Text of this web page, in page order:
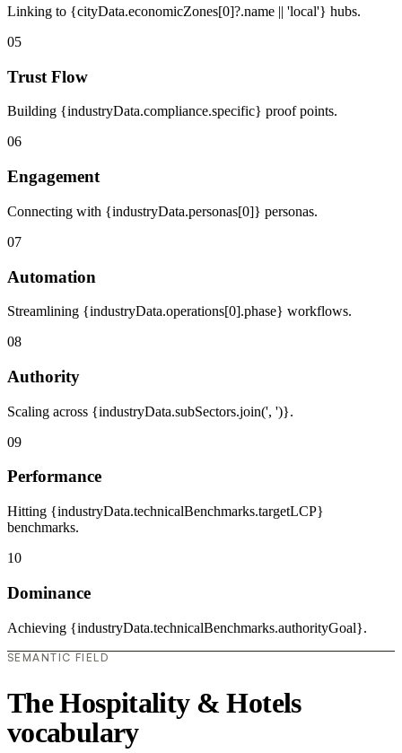
Linking to {cityData.economicZones[0]?.name || 'local'} hubs.
05
Trust Flow
Building {industryData.compliance.specific} proof points.
06
Engagement
Connecting with {industryData.personas[0]} personas.
07
Automation
Streamlining {industryData.operations[0].phase} workflows.
08
Authority
Scaling across {industryData.subSectors.join(', ')}.
09
Performance
Hitting {industryData.technicalBenchmarks.targetLCP}
benchmarks.
10
Dominance
Achieving {industryData.technicalBenchmarks.authorityGoal}.
SEMANTIC FIELD
The Hospitality & Hotels
vocabulary